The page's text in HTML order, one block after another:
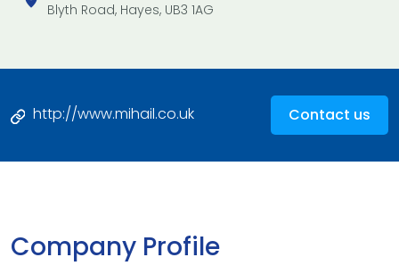
Blyth Road, Hayes, UB3 1AG
http://www.mihail.co.uk Contact us
Company Profile